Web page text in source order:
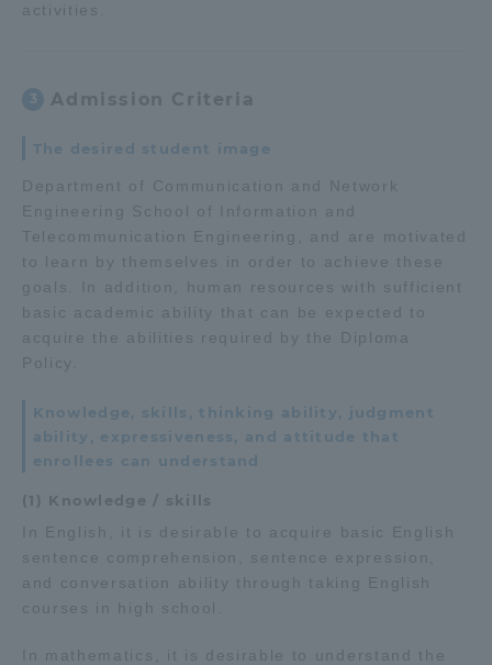
activities.
3 Admission Criteria
The desired student image
Department of Communication and Network
Engineering School of Information and
Telecommunication Engineering, and are motivated
to learn by themselves in order to achieve these
goals. In addition, human resources with sufficient
basic academic ability that can be expected to
acquire the abilities required by the Diploma
Policy.
Knowledge, skills, thinking ability, judgment
ability, expressiveness, and attitude that
enrollees can understand
(1) Knowledge / skills
In English, it is desirable to acquire basic English
sentence comprehension, sentence expression,
and conversation ability through taking English
courses in high school.
In mathematics, it is desirable to understand the